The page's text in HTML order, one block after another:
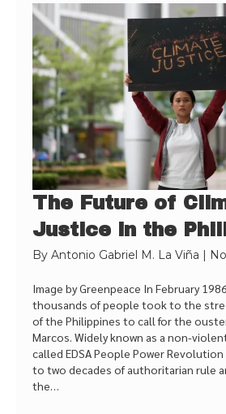
The Future of
Justice in the
By Antonio Gabriel M. La Viña |
Image by Greenpeace In February
thousands of people took to the
of the Philippines to call for the
Marcos. Widely known as a non-
called EDSA People Power
to two decades of authoritarian rule
the…